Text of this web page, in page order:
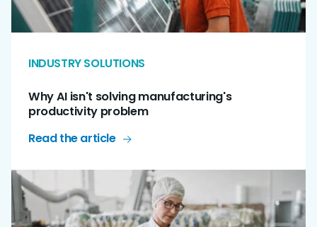
INDUSTRY SOLUTIONS
Why AI isn't solving manufacturing's
productivity problem
Read the article